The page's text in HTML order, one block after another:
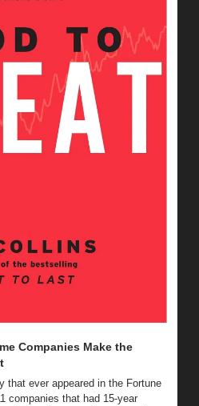
Companies Make the
that ever appeared in the Fortune
companies that had 15-year